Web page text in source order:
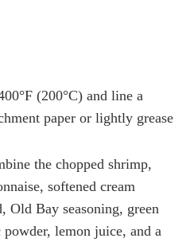
(200°C) and line a
paper or lightly grease
the chopped shrimp,
softened cream
Old Bay seasoning, green
lemon juice, and a